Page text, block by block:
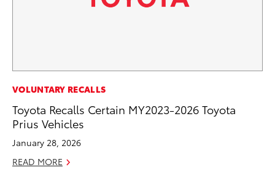
VOLUNTARY RECALLS
Toyota Recalls Certain MY2023-2026 Toyota
Prius Vehicles
January 28, 2026
READ MORE